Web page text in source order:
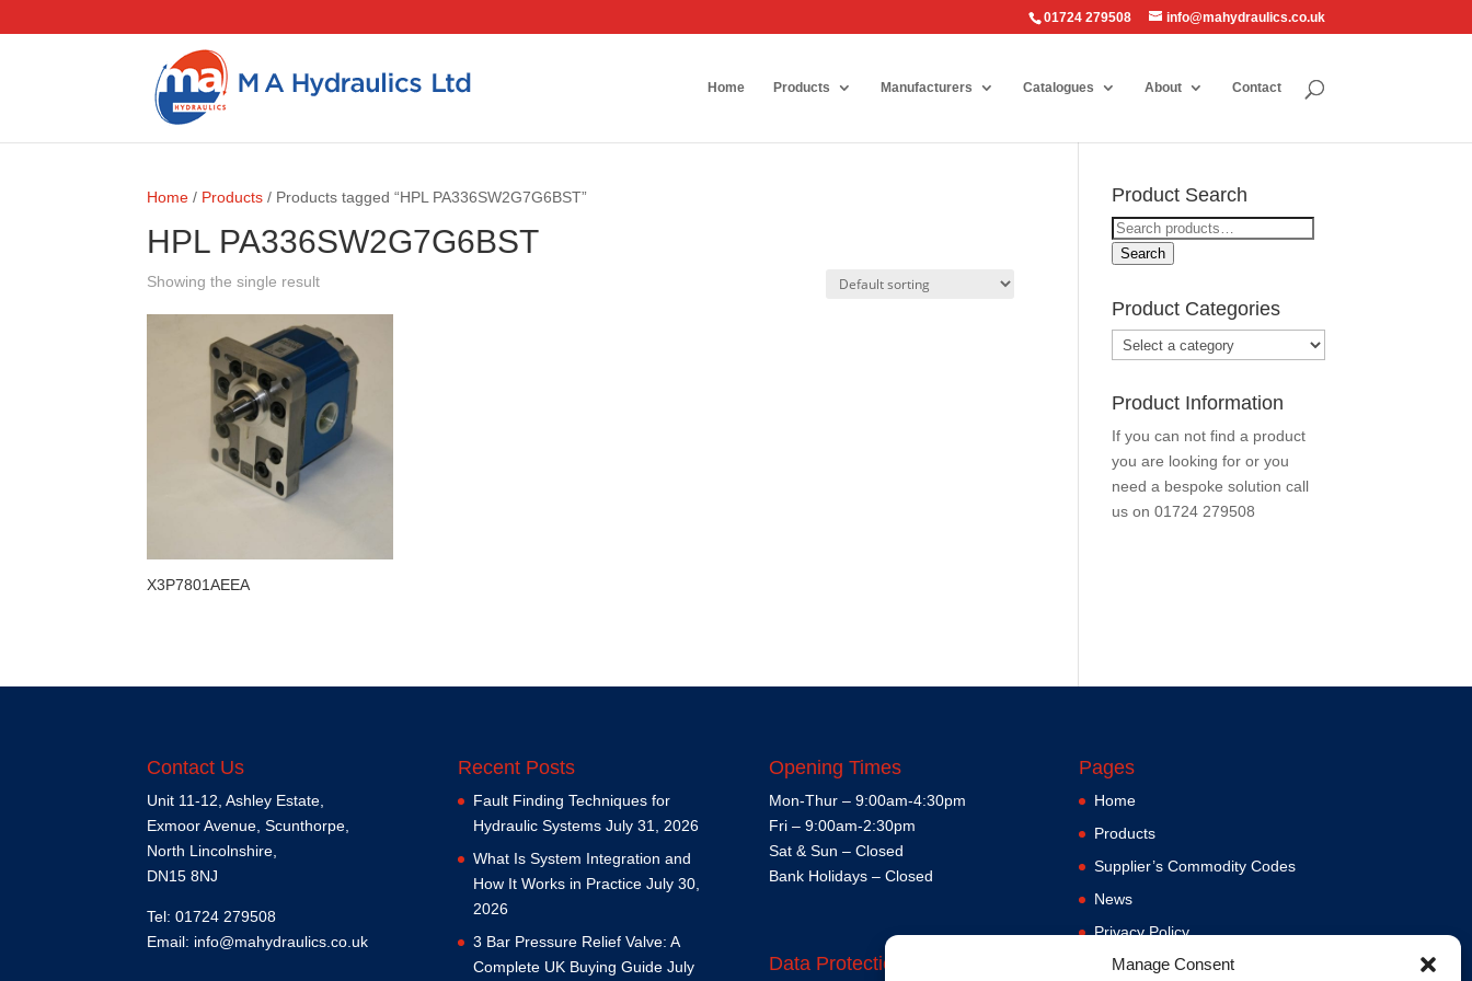
Manage Consent
01724 279508 info@mahydraulics.co.uk
Home Products Manufacturers Catalogues About Contact
Home / Products / Products tagged “HPL PA336SW2G7G6BST”
HPL PA336SW2G7G6BST
Showing the single result
X3P7801AEEA
Product Search
Search
for:
Search
Product Categories
Product Information
If you can not find a product
you are looking for or you
need a bespoke solution call
us on01724 279508
Contact Us
Unit 11-12, Ashley Estate,
Exmoor Avenue, Scunthorpe,
North Lincolnshire,
DN15 8NJ
Tel: 01724 279508
Email: info@mahydraulics.co.uk
Recent Posts
Fault Finding Techniques for
Hydraulic Systems July 31, 2026
What Is System Integration and
How It Works in Practice July 30,
2026
3 Bar Pressure Relief Valve: A
Complete UK Buying Guide July
Opening Times
Mon-Thur – 9:00am-4:30pm
Fri – 9:00am-2:30pm
Sat & Sun – Closed
Bank Holidays – Closed
Data Protection Policy
Pages
Home
Products
Supplier’s Commodity Codes
News
Privacy Policy
Terms and Conditions